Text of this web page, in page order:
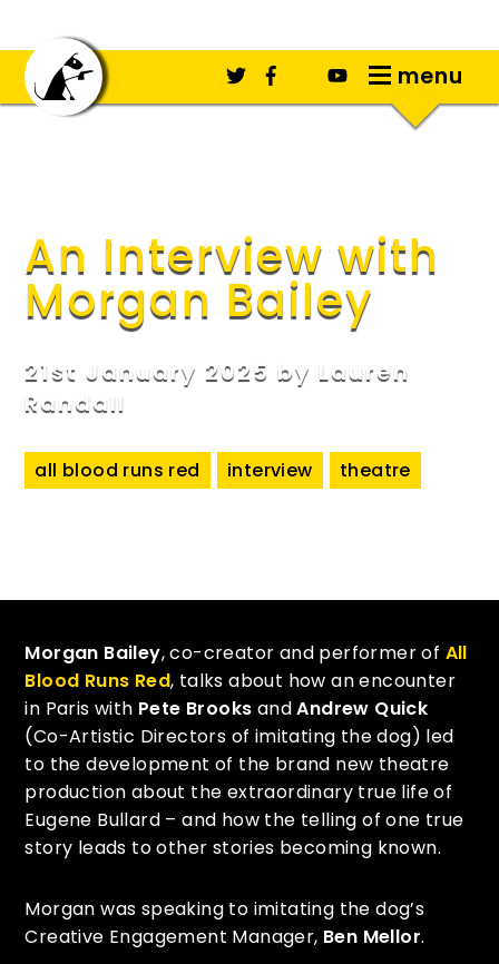
menu
An Interview with
Morgan Bailey
21st January 2025 by Lauren
Randall
all blood runs red interview theatre
Morgan Bailey, co-creator and performer of All
Blood Runs Red, talks about how an encounter
in Paris with Pete Brooks andAndrew Quick
(Co-Artistic Directors of imitating the dog) led
to the development of the brand new theatre
production about the extraordinary true life of
Eugene Bullard – and how the telling of one true
story leads to other stories becoming known.
Morgan was speaking to imitating the dog’s
Creative Engagement Manager, Ben Mellor.